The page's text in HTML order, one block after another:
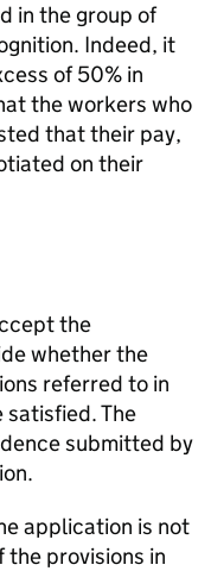
in the group of
Indeed, it
of 50% in
the workers who
that their pay,
on their
the
whether the
referred to in
satisfied. The
submitted by
application is not
the provisions in